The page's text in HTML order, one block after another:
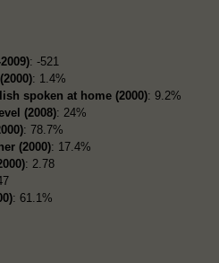
: -521
: 1.4%
spoken at home (2000): 9.2%
(2008): 24%
: 78.7%
(2000): 17.4%
: 2.78
: 61.1%